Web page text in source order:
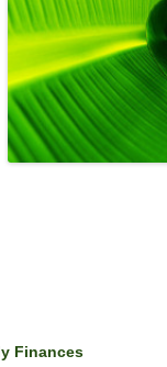
Finances